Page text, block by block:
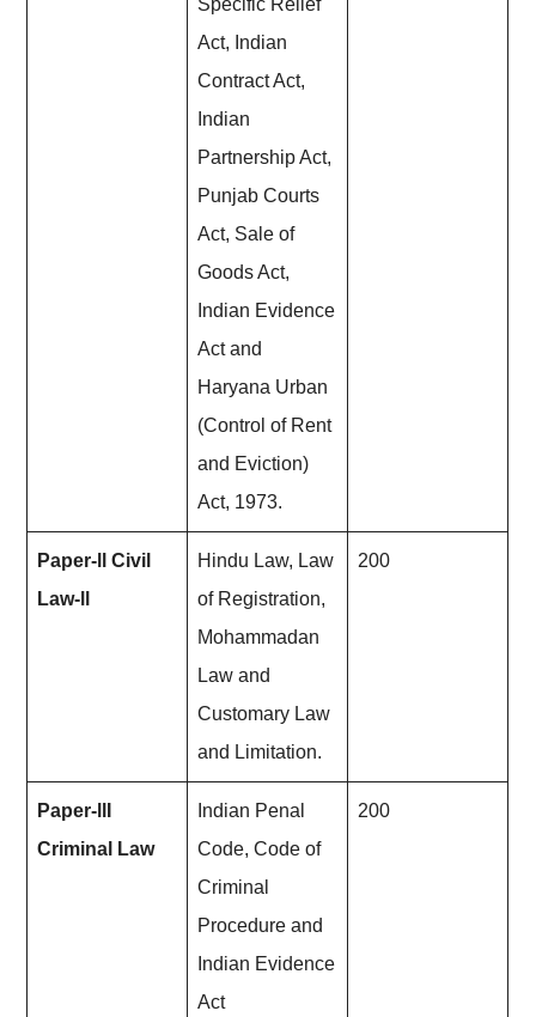
Specific Relief
Act, Indian
Contract Act,
Indian
Partnership Act,
Punjab Courts
Act, Sale of
Goods Act,
Indian Evidence
Act and
Haryana Urban
(Control of Rent
and Eviction)
Act, 1973.
Paper-ll Civil
Law-ll
Hindu Law, Law
of Registration,
Mohammadan
Law and
Customary Law
and Limitation.
200
Paper-llI
Criminal Law
Indian Penal
Code, Code of
Criminal
Procedure and
Indian Evidence
Act
200